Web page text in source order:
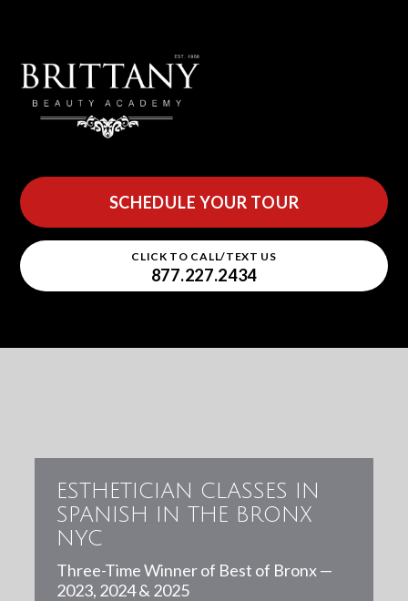
SCHEDULE YOUR TOUR
CLICK TO CALL/TEXT US
877.227.2434
ESTHETICIAN CLASSES IN
SPANISH IN THE BRONX
NYC
Three-Time Winner of Best of Bronx —
2023, 2024 & 2025